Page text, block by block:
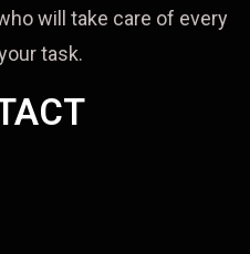
will take care of every
task.